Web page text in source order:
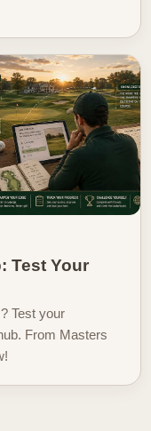
Test Your
Test your
From Masters